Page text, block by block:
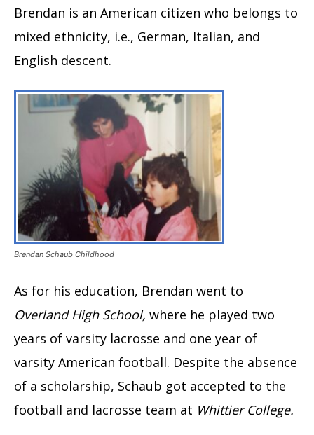
Brendan is an American citizen who belongs to
mixed ethnicity, i.e., German, Italian, and
English descent.
Brendan Schaub Childhood
As for his education, Brendan went to
Overland High School, where he played two
years of varsity lacrosse and one year of
varsity American football. Despite the absence
of a scholarship, Schaub got accepted to the
football and lacrosse team at Whittier College.